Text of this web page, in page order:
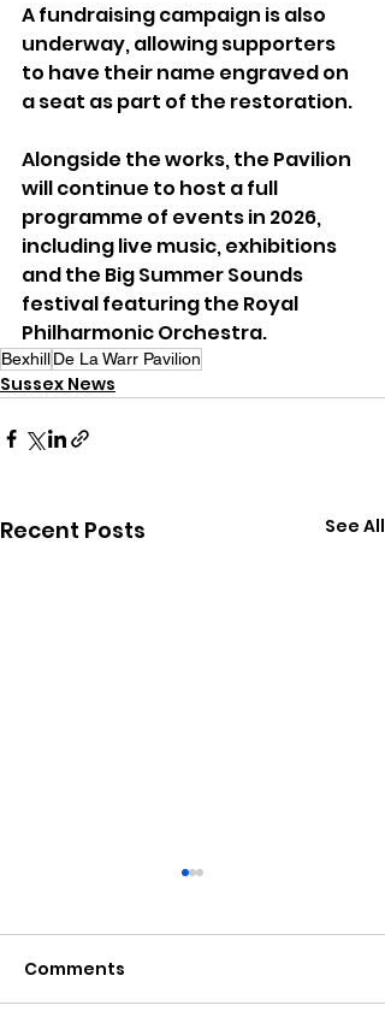
A fundraising campaign is also
underway, allowing supporters
to have their name engraved on
a seat as part of the restoration.
Alongside the works, the Pavilion
will continue to host a full
programme of events in 2026,
including live music, exhibitions
and the Big Summer Sounds
festival featuring the Royal
Philharmonic Orchestra.
BexhillDe La Warr Pavilion
Sussex News
Recent Posts See All
Comments